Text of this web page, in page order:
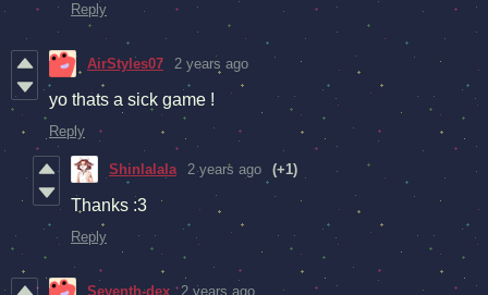
Reply
AirStyles07 2 years ago
yo thats a sick game !
Reply
Shinlalala 2 years ago (+1)
Thanks :3
Reply
Seventh-dex 2 years ago